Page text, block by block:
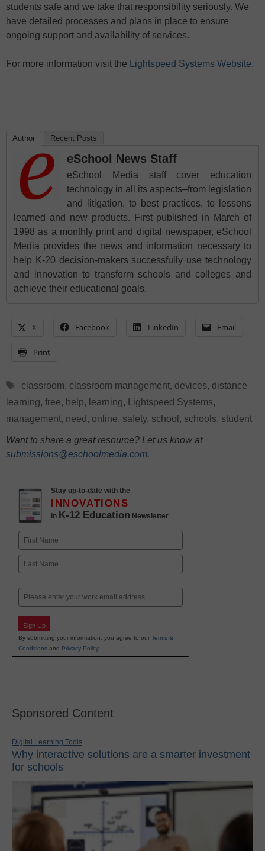
students safe and we take that responsibility seriously. We
have detailed processes and plans in place to ensure
ongoing support and availability of services.
For more information visit the Lightspeed Systems Website.
Author Recent Posts
eSchool News Staff
eSchool Media staff cover education
technology in all its aspects–from legislation
and litigation, to best practices, to lessons
learned and new products. First published in March of
1998 as a monthly print and digital newspaper, eSchool
Media provides the news and information necessary to
help K-20 decision-makers successfully use technology
and innovation to transform schools and colleges and
achieve their educational goals.
X Facebook LinkedIn Email
Print
Tags
classroom, classroom management, devices, distance
learning, free, help, learning, Lightspeed Systems,
management, need , online, safety, school , schools, student
Want to share a great resource? Let us know at
submissions@eschoolmedia.com.
Stay up-to-date with the
INNOVATIONS
in K-12 Education Newsletter
Name
First
Email
Sign Up
By submitting your information, you agree to our Terms &
Conditions and Privacy Policy.
Sponsored Content
Digital Learning Tools
Why interactive solutions are a smarter investment
for schools